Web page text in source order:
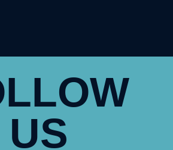
US